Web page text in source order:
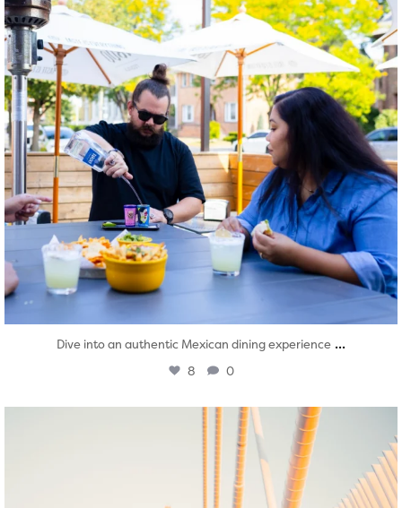
Dive into an authentic Mexican dining experience ...
8 0
twepi
Aug 5